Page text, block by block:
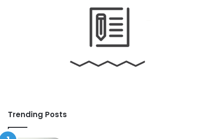
Trending Posts